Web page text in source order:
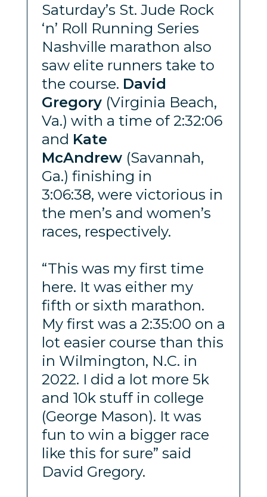
Saturday’s St. Jude Rock
‘n’ Roll Running Series
Nashville marathon also
saw elite runners take to
the course. David
Gregory (Virginia Beach,
Va.) with a time of 2:32:06
and Kate
McAndrew (Savannah,
Ga.) finishing in
3:06:38, were victorious in
the men’s and women’s
races, respectively.
“This was my first time
here. It was either my
fifth or sixth marathon.
My first was a 2:35:00 on a
lot easier course than this
in Wilmington, N.C. in
2022. I did a lot more 5k
and 10k stuff in college
(George Mason). It was
fun to win a bigger race
like this for sure” said
David Gregory.